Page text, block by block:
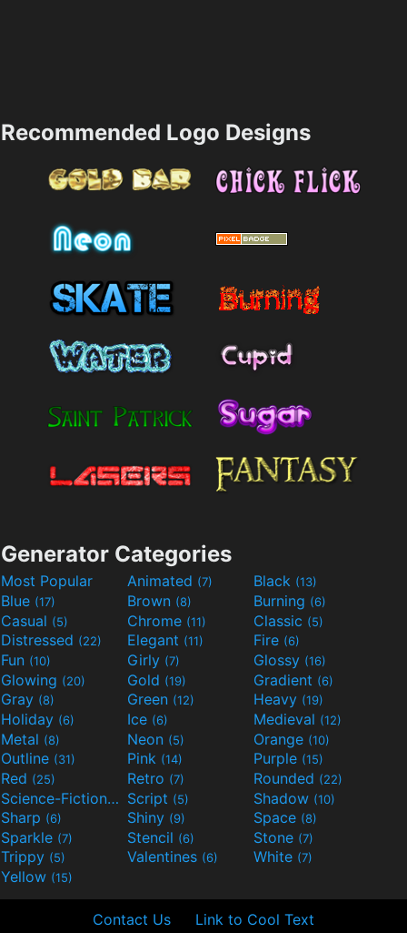
Recommended Logo Designs
Generator Categories
Most Popular Animated (7) Black (13)
Blue (17) Brown (8) Burning (6)
Casual (5) Chrome (11) Classic (5)
Distressed (22) Elegant (11) Fire (6)
Fun (10) Girly (7) Glossy (16)
Glowing (20) Gold (19) Gradient (6)
Gray (8) Green (12) Heavy (19)
Holiday (6) Ice (6) Medieval (12)
Metal (8) Neon (5) Orange (10)
Outline (31) Pink (14) Purple (15)
Red (25) Retro (7) Rounded (22)
Science-Fiction(9) Script (5) Shadow (10)
Sharp (6) Shiny (9) Space (8)
Sparkle (7) Stencil (6) Stone (7)
Trippy (5) Valentines (6) White (7)
Yellow (15)
Contact Us Link to Cool Text